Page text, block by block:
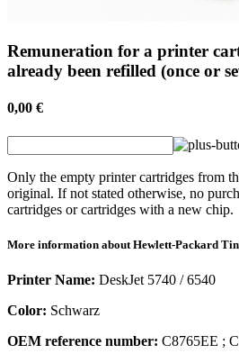
Remuneration for a printer
already been refilled (once or
0,00 €
Only the empty printer cartridges from
original. If not stated otherwise, no
cartridges or cartridges with a new chip.
More information about Hewlett-Packard
Printer Name: DeskJet 5740 / 6540
Color: Schwarz
OEM reference number: C8765EE ;